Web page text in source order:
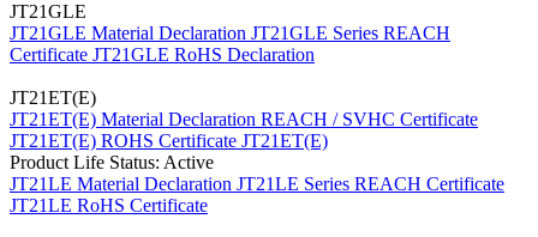
JT21GLE
JT21GLE Material Declaration JT21GLE Series REACH
Certificate JT21GLE RoHS Declaration
JT21ET(E)
JT21ET(E) Material Declaration REACH / SVHC Certificate
JT21ET(E) ROHS Certificate JT21ET(E)
Product Life Status: Active
JT21LE Material Declaration JT21LE Series REACH Certificate
JT21LE RoHS Certificate